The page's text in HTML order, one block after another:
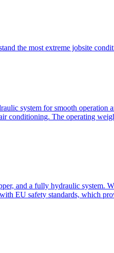
the most extreme jobsite
system for smooth operation
conditioning. The operating
and a fully hydraulic system.
EU safety standards, which